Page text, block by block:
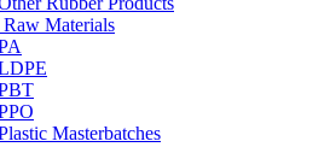
Raw Materials
Masterbatches